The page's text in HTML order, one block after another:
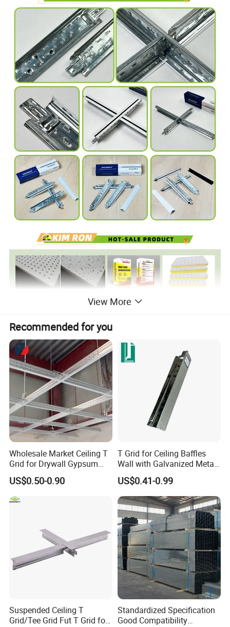
View More
Recommended for you
Wholesale Market Ceiling T
Grid for Drywall Gypsum
Board Ceiling T Bar
US$0.50-0.90
T Grid for Ceiling Baffles
Wall with Galvanized Metal
Strip Ceiling Grid
US$0.41-0.99
Suspended Ceiling T
Grid/Tee Grid Fut T Grid for
Standardized Specification
Good Compatibility